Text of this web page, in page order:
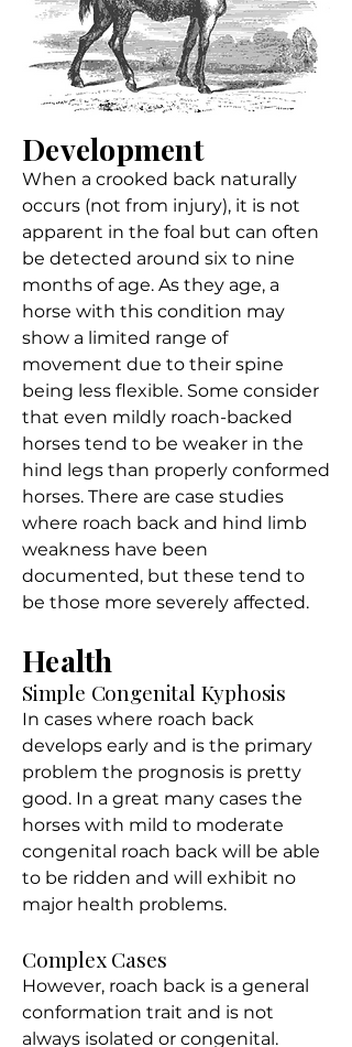
Development
When a crooked back naturally
occurs (not from injury), it is not
apparent in the foal but can often
be detected around six to nine
months of age. As they age, a
horse with this condition may
show a limited range of
movement due to their spine
being less flexible. Some consider
that even mildly roach-backed
horses tend to be weaker in the
hind legs than properly conformed
horses. There are case studies
where roach back and hind limb
weakness have been
documented, but these tend to
be those more severely affected.
Health
Simple Congenital Kyphosis
In cases where roach back
develops early and is the primary
problem the prognosis is pretty
good. In a great many cases the
horses with mild to moderate
congenital roach back will be able
to be ridden and will exhibit no
major health problems.
Complex Cases
However, roach back is a general
conformation trait and is not
always isolated or congenital.